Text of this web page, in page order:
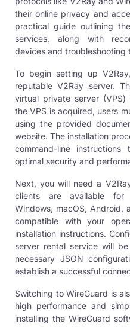
their online privacy and
practical guide outlining
services, along with
devices and troubleshooting
To begin setting up
reputable V2Ray server.
virtual private server
the VPS is acquired, users
using the provided
website. The installation
command-line
optimal security and
Next, you will need a
clients are available for
Windows, macOS, Android,
compatible with your
installation instructions.
server rental service will
necessary JSON
establish a successful
Switching to WireGuard is
high performance and
installing the WireGuard